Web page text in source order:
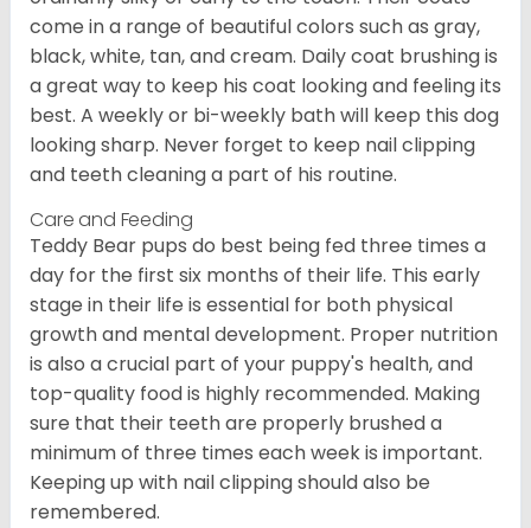
come in a range of beautiful colors such as gray,
black, white, tan, and cream. Daily coat brushing is
a great way to keep his coat looking and feeling its
best. A weekly or bi-weekly bath will keep this dog
looking sharp. Never forget to keep nail clipping
and teeth cleaning a part of his routine.
Care and Feeding
Teddy Bear pups do best being fed three times a
day for the first six months of their life. This early
stage in their life is essential for both physical
growth and mental development. Proper nutrition
is also a crucial part of your puppy's health, and
top-quality food is highly recommended. Making
sure that their teeth are properly brushed a
minimum of three times each week is important.
Keeping up with nail clipping should also be
remembered.